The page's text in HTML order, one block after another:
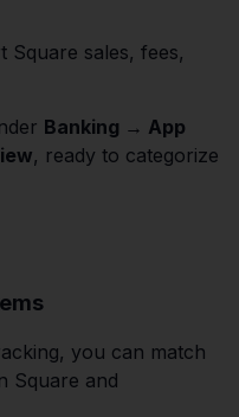
sales, fees,
Banking → App
, ready to categorize
you can match
Square and